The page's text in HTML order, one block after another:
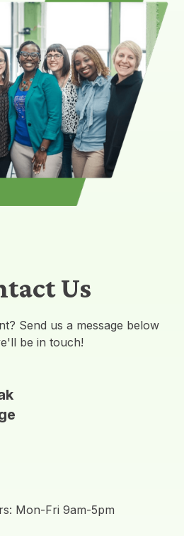
Us
Send us a message below
be in touch!
Mon-Fri 9am-5pm